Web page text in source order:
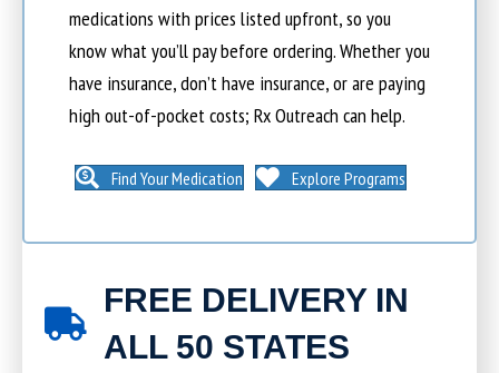
medications with prices listed upfront, so you
know what you’ll pay before ordering. Whether you
have insurance, don’t have insurance, or are paying
high out-of-pocket costs; Rx Outreach can help.
Find Your Medication Explore Programs
FREE DELIVERY IN
ALL 50 STATES